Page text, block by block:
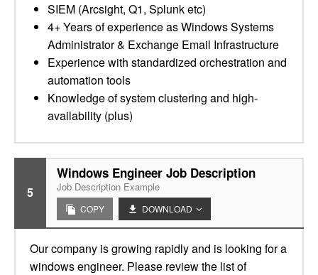
SIEM (Arcsight, Q1, Splunk etc)
4+ Years of experience as Windows Systems
Administrator & Exchange Email Infrastructure
Experience with standardized orchestration and
automation tools
Knowledge of system clustering and high-
availability (plus)
5
Windows Engineer Job Description
Job Description Example
COPY DOWNLOAD
Our company is growing rapidly and is looking for a
windows engineer. Please review the list of